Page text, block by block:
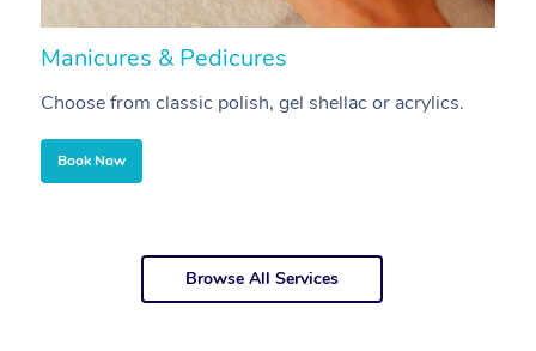
Manicures & Pedicures
Choose from classic polish, gel shellac or acrylics.
Book Now
Browse All Services